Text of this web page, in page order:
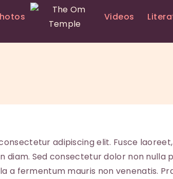
Videos
THE OM
HOME
PRIEST SERVICES
VIDEOS
LITERATURE
adipiscing elit. Fusce
diam. Sed consectetur dolor non nulla
a fermentum mauris non venenatis.